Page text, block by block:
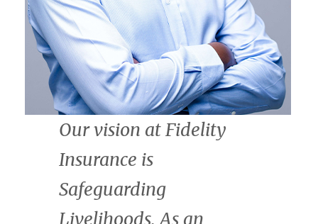
CrossBoundary is
thrilled to join the
African Natural Capital
Alliance. We are
committed to scaling
finance for nature, on